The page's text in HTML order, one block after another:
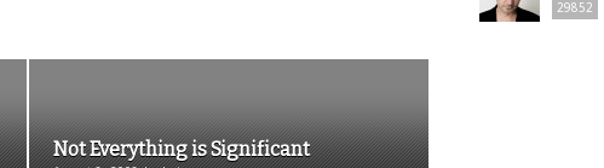
Not Everything is Significant
29852